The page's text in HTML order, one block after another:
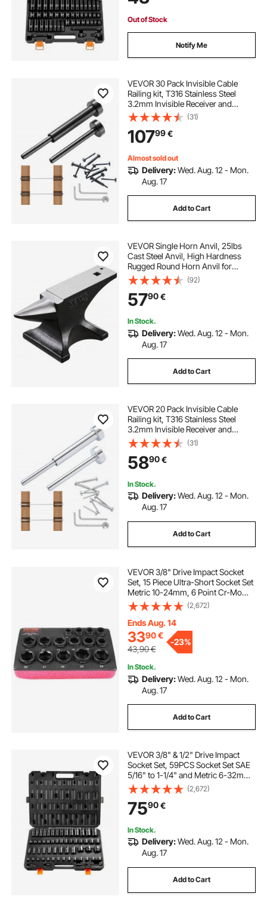
Out of Stock
Notify Me
VEVOR 30 Pack Invisible Cable
Railing kit, T316 Stainless Steel
3.2mm Invisible Receiver and
Swage Stud End for Cable Railing,
Swage Tensioner 3.2mm for
Wood/Metal Post, Cable Railing
Hardware, Black
(31)
10799€
Almost sold out
Delivery:Wed. Aug. 12 - Mon.
Aug. 17
Add to Cart
VEVOR Single Horn Anvil, 25lbs
Cast Steel Anvil, High Hardness
Rugged Round Horn Anvil for
Blacksmiths, with Stable Base,
Metal Working Tool for Metal
Bending, Shaping, Twisting, Craft
Projects
(92)
5790€
In Stock.
Delivery:Wed. Aug. 12 - Mon.
Aug. 17
Add to Cart
VEVOR 20 Pack Invisible Cable
Railing kit, T316 Stainless Steel
3.2mm Invisible Receiver and
Swage Stud End for Cable Railing,
Swage Tensioner 3.2mm for
Wood/Metal Post, Cable Railing
Hardware, Silver
(31)
5890€
In Stock.
Delivery:Wed. Aug. 12 - Mon.
Aug. 17
Add to Cart
VEVOR 3/8" Drive Impact Socket
Set, 15 Piece Ultra-Short Socket Set
Metric 10-24mm, 6 Point Cr-Mo
Alloy Steel for Auto Repair, Easy-to-
Read Size Markings, Rugged
Construction, Socket Organizer
(2,672)
Ends Aug. 14
3390€
43,90€
-23%
In Stock.
Delivery:Wed. Aug. 12 - Mon.
Aug. 17
Add to Cart
VEVOR 3/8" & 1/2" Drive Impact
Socket Set, 59PCS Socket Set SAE
5/16" to 1-1/4" and Metric 6-32mm,
6 Point Cr-Mo Alloy Steel for Auto
Repair, Easy-to-Read Markings,
Rugged Construction, Storage
Case
(2,672)
7590€
In Stock.
Delivery:Wed. Aug. 12 - Mon.
Aug. 17
Add to Cart